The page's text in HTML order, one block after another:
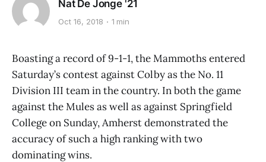
Nat De Jonge '21
Oct 16, 2018 1 min
Boasting a record of 9-1-1, the Mammoths entered
Saturday’s contest against Colby as the No. 11
Division III team in the country. In both the game
against the Mules as well as against Springfield
College on Sunday, Amherst demonstrated the
accuracy of such a high ranking with two
dominating wins.